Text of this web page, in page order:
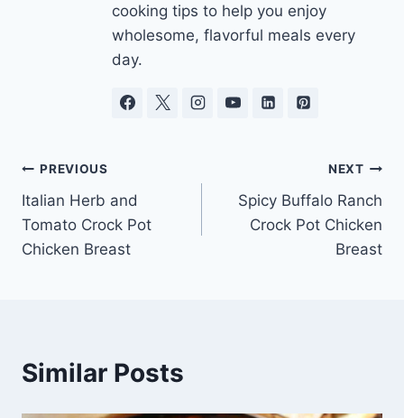
cooking tips to help you enjoy
wholesome, flavorful meals every
day.
Post
navigation
PREVIOUS
Italian Herb and
Tomato Crock Pot
Chicken Breast
NEXT
Spicy Buffalo Ranch
Crock Pot Chicken
Breast
Similar Posts